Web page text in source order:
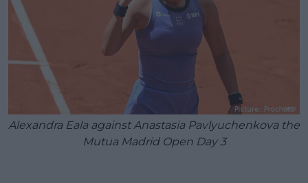
Alexandra Eala against Anastasia Pavlyuchenkova the
Mutua Madrid Open Day 3